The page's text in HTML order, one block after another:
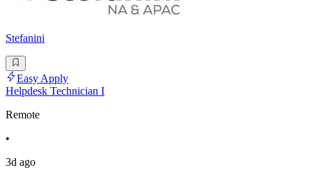
Stefanini
Easy Apply
Helpdesk Technician I
Remote
•
3d ago